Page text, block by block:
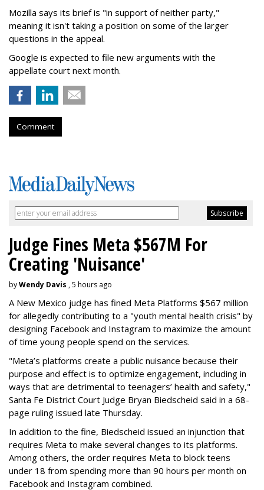
Mozilla says its brief is "in support of neither party,"
meaning it isn't taking a position on some of the larger
questions in the appeal.
Google is expected to file new arguments with the
appellate court next month.
Comment
Judge Fines Meta $567M For
Creating 'Nuisance'
byWendy Davis , 5 hours ago
A New Mexico judge has fined Meta Platforms $567 million
for allegedly contributing to a "youth mental health crisis" by
designing Facebook and Instagram to maximize the amount
of time young people spend on the services.
"Meta’s platforms create a public nuisance because their
purpose and effect is to optimize engagement, including in
ways that are detrimental to teenagers’ health and safety,"
Santa Fe District Court Judge Bryan Biedscheid said in a 68-
page ruling issued late Thursday.
In addition to the fine, Biedscheid issued an injunction that
requires Meta to make several changes to its platforms.
Among others, the order requires Meta to block teens
under 18 from spending more than 90 hours per month on
Facebook and Instagram combined.